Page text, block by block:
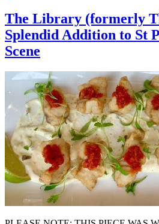
The Library (formerly
Splendid Addition to St
Scene